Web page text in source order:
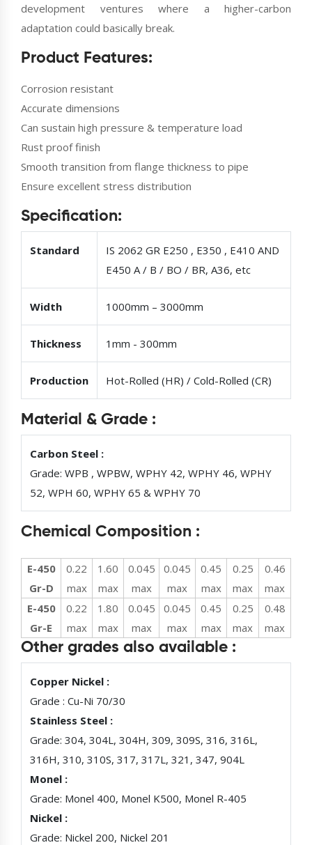
development ventures where a higher-carbon
adaptation could basically break.
Product Features:
Corrosion resistant
Accurate dimensions
Can sustain high pressure & temperature load
Rust proof finish
Smooth transition from flange thickness to pipe
Ensure excellent stress distribution
Specification:
Standard
IS 2062 GR E250 , E350 , E410 AND
E450 A / B / BO / BR, A36, etc
Width 1000mm – 3000mm
Thickness 1mm - 300mm
Production Hot-Rolled (HR) / Cold-Rolled (CR)
Material & Grade :
Carbon Steel :
Grade: WPB , WPBW, WPHY 42, WPHY 46, WPHY
52, WPH 60, WPHY 65 & WPHY 70
Chemical Composition :
E-450
Gr-D
0.22
max
1.60
max
0.045
max
0.045
max
0.45
max
0.25
max
0.46
max
E-450
Gr-E
0.22
max
1.80
max
0.045
max
0.045
max
0.45
max
0.25
max
0.48
max
Other grades also available :
Copper Nickel :
Grade : Cu-Ni 70/30
Stainless Steel :
Grade: 304, 304L, 304H, 309, 309S, 316, 316L,
316H, 310, 310S, 317, 317L, 321, 347, 904L
Monel :
Grade: Monel 400, Monel K500, Monel R-405
Nickel :
Grade: Nickel 200, Nickel 201